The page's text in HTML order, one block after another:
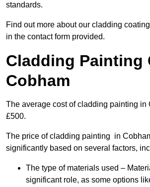
standards.
Find out more about our cladding
in the contact form provided.
Cladding Painting
Cobham
The average cost of cladding painting in
£500.
The price of cladding painting in
significantly based on several factors,
The type of materials used –
significant role, as some options